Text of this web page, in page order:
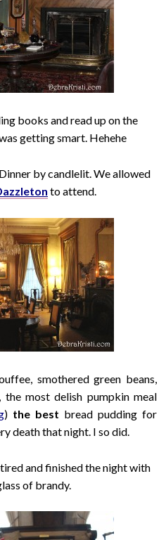
books and read up on the
getting smart. Hehehe
by candlelit. We allowed
to attend.
smothered green beans,
most delish pumpkin meal
) the best bread pudding for
death that night. I so did.
and finished the night with
of brandy.